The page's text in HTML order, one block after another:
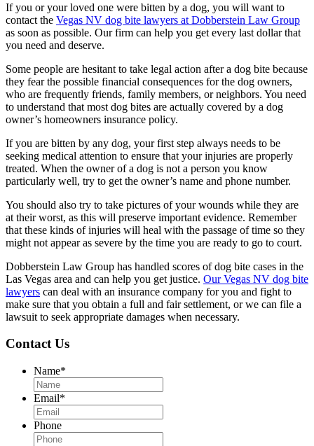
If you or your loved one were bitten by a dog, you will want to
contact the Vegas NV dog bite lawyers at Dobberstein Law Group
as soon as possible. Our firm can help you get every last dollar that
you need and deserve.
Some people are hesitant to take legal action after a dog bite because
they fear the possible financial consequences for the dog owners,
who are frequently friends, family members, or neighbors. You need
to understand that most dog bites are actually covered by a dog
owner’s homeowners insurance policy.
If you are bitten by any dog, your first step always needs to be
seeking medical attention to ensure that your injuries are properly
treated. When the owner of a dog is not a person you know
particularly well, try to get the owner’s name and phone number.
You should also try to take pictures of your wounds while they are
at their worst, as this will preserve important evidence. Remember
that these kinds of injuries will heal with the passage of time so they
might not appear as severe by the time you are ready to go to court.
Dobberstein Law Group has handled scores of dog bite cases in the
Las Vegas area and can help you get justice. Our Vegas NV dog bite
lawyers can deal with an insurance company for you and fight to
make sure that you obtain a full and fair settlement, or we can file a
lawsuit to seek appropriate damages when necessary.
Contact Us
Name*
Email*
Phone